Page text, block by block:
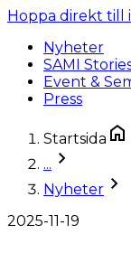
Hoppa direkt till
Nyheter
SAMI
Event &
Press
Startsida
...
Nyheter
2025-11-19